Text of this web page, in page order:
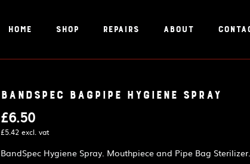
Home Shop Repairs About
BandSpec Bagpipe Hygiene Spray
£6.50
£5.42 excl. vat
BandSpec Hygiene Spray. Mouthpiece and Pipe Bag Sterilizer.